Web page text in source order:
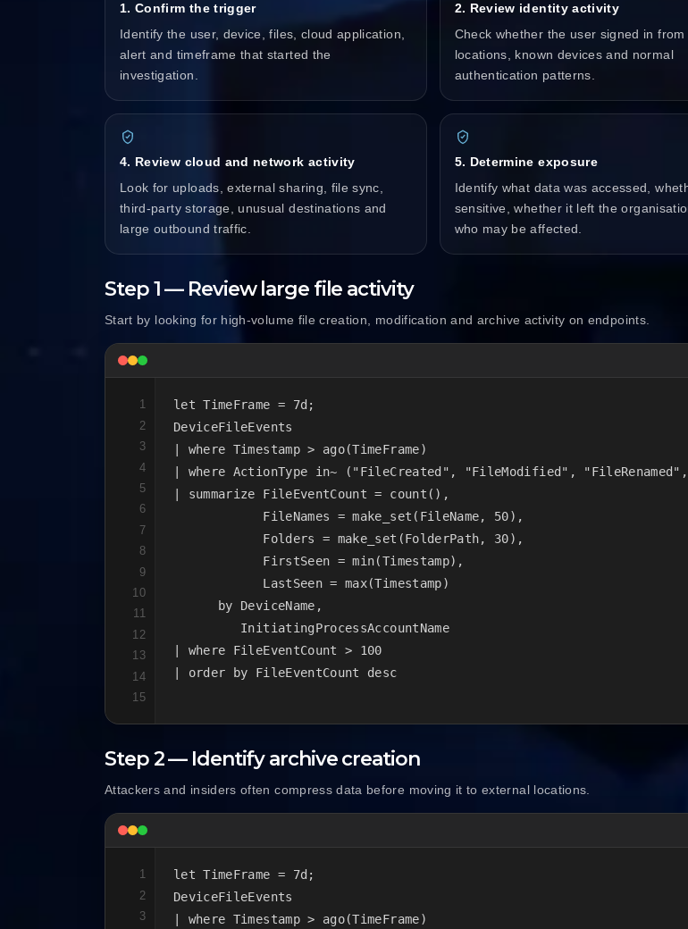
1. Confirm the trigger
Identify the user, device, files, cloud application,
alert and timeframe that started the
investigation.
2. Review identity activity
Check whether the user signed in from
locations, known devices and normal
authentication patterns.
4. Review cloud and network activity
Look for uploads, external sharing, file sync,
third-party storage, unusual destinations and
large outbound traffic.
5. Determine exposure
Identify what data was accessed,
sensitive, whether it left the
who may be affected.
Step 1 — Review large file activity
Start by looking for high-volume file creation, modification and archive activity on endpoints.
1
2
3
4
5
6
7
8
9
10
11
12
13
14
15
let TimeFrame = 7d;
DeviceFileEvents
| where Timestamp > ago(TimeFrame)
| where ActionType in~ ("FileCreated", "FileModified",
| summarize FileEventCount = count(),
            FileNames = make_set(FileName, 50),
            Folders = make_set(FolderPath, 30),
            FirstSeen = min(Timestamp),
            LastSeen = max(Timestamp)
      by DeviceName,
         InitiatingProcessAccountName
| where FileEventCount > 100
| order by FileEventCount desc
Step 2 — Identify archive creation
Attackers and insiders often compress data before moving it to external locations.
1
2
3
let TimeFrame = 7d;
DeviceFileEvents
| where Timestamp > ago(TimeFrame)